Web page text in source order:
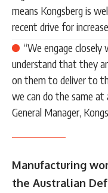
means Kongsberg is
recent drive for
“We engage closely
understand that they
on them to deliver to
we can do the same at
General Manager,
Manufacturing
the Australian